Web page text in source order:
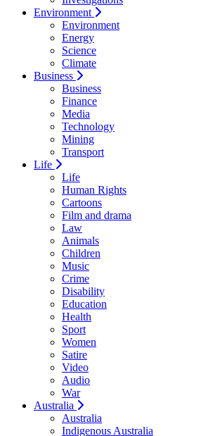
Environment
Environment
Energy
Science
Climate
Business
Business
Finance
Media
Technology
Mining
Transport
Life
Life
Human Rights
Cartoons
Film and drama
Law
Animals
Children
Music
Crime
Disability
Education
Health
Sport
Women
Satire
Video
Audio
War
Australia
Australia
Indigenous Australia